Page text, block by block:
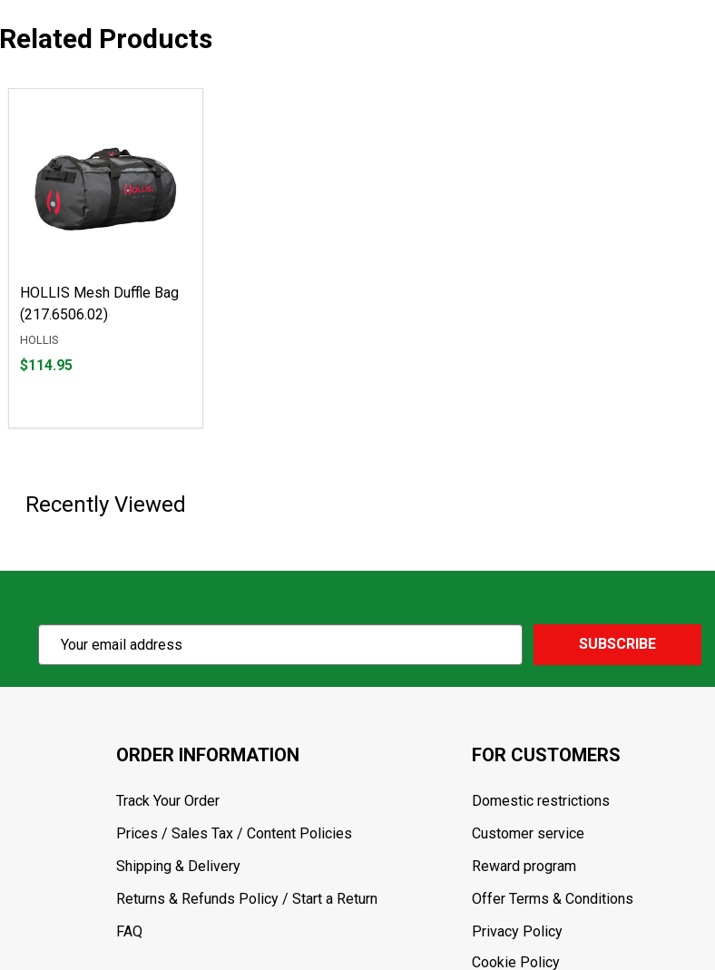
Related Products
HOLLIS Mesh Duffle Bag
(217.6506.02)
HOLLIS
Price
$114.95
Recently Viewed
SUBSCRIBE
ORDER INFORMATION
Track Your Order
Prices / Sales Tax / Content Policies
Shipping & Delivery
Returns & Refunds Policy / Start a Return
FAQ
FOR CUSTOMERS
Domestic restrictions
Customer service
Reward program
Offer Terms & Conditions
Privacy Policy
Cookie Policy